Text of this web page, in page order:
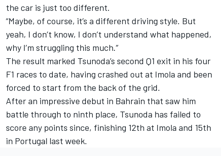
the car is just too different.
“Maybe, of course, it’s a different driving style. But
yeah, I don’t know, I don’t understand what happened,
why I’m struggling this much.”
The result marked Tsunoda’s second Q1 exit in his four
F1 races to date, having crashed out at Imola and been
forced to start from the back of the grid.
After an impressive debut in Bahrain that saw him
battle through to ninth place, Tsunoda has failed to
score any points since, finishing 12th at Imola and 15th
in Portugal last week.